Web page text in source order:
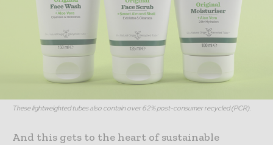
These lightweighted tubes also contain over 62% post-consumer recycled (PCR).
And this gets to the heart of sustainable